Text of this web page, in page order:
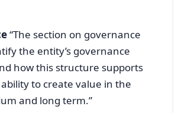
“The section on governance
the entity’s governance
how this structure supports
to create value in the
and long term.”